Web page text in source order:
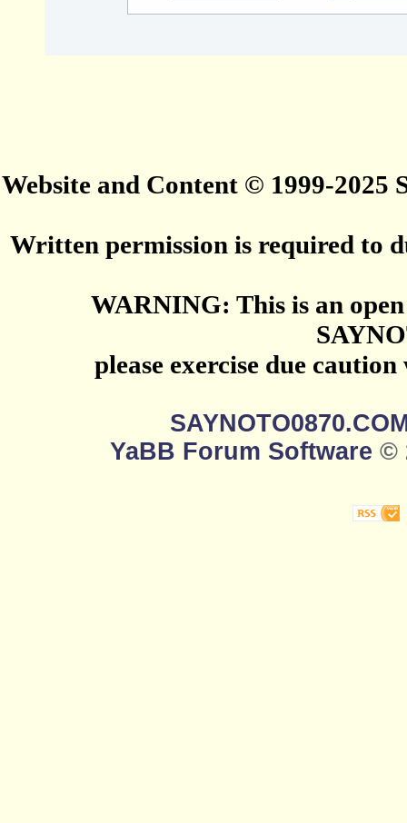
Website and Content © 1999-2025
Written permission is required to
WARNING: This is an
please exercise due
YaBB Forum Software ©